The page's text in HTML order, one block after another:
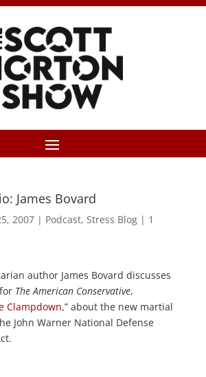
James Bovard
2007| Podcast, Stress Blog| 1
author James Bovard discusses
The American Conservative,
Clampdown,” about the new martial
John Warner National Defense